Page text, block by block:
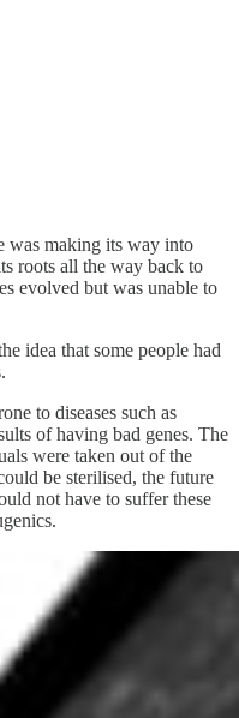
was making its way into
roots all the way back to
evolved but was unable to
idea that some people had
to diseases such as
of having bad genes. The
were taken out of the
be sterilised, the future
not have to suffer these